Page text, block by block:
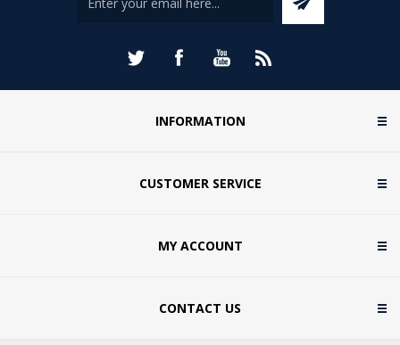
INFORMATION
CUSTOMER SERVICE
MY ACCOUNT
CONTACT US